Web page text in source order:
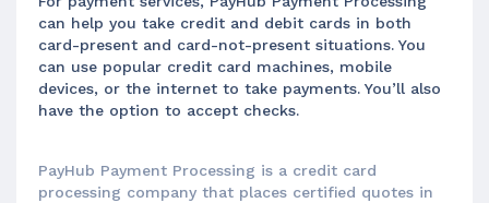
can help you take credit and debit cards in both
card-present and card-not-present situations. You
can use popular credit card machines, mobile
devices, or the internet to take payments. You’ll also
have the option to accept checks.
PayHub Payment Processing is a credit card
processing company that places certified quotes in